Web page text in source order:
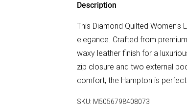
Description
This Diamond Quilted
elegance. Crafted from
waxy leather finish for a
zip closure and two external
comfort, the Hampton is
SKU: M5056798408073